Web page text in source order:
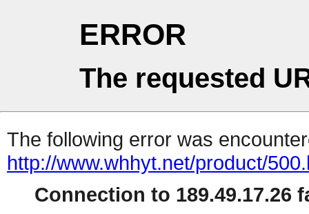
ERROR
The requested
The following error was
http://www.whhyt.net/product/
Connection to 189.49.17.26